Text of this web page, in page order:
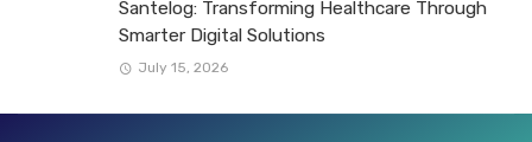
Santelog: Transforming Healthcare Through
Smarter Digital Solutions
July 15, 2026